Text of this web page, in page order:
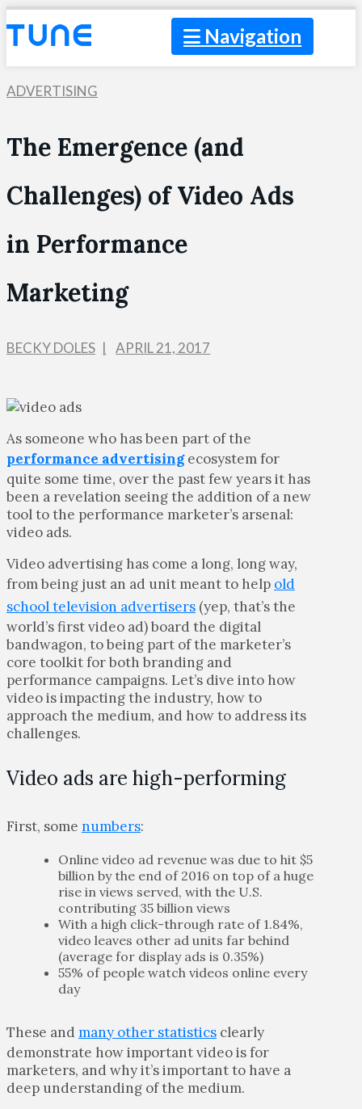
Navigation
ADVERTISING
The Emergence (and
Challenges) of Video Ads
in Performance
Marketing
BECKY DOLES APRIL 21, 2017
As someone who has been part of the
performance advertisingecosystem for
quite some time, over the past few years it has
been a revelation seeing the addition of a new
tool to the performance marketer’s arsenal:
video ads.
Video advertising has come a long, long way,
from being just an ad unit meant to help old
school television advertisers (yep, that’s the
world’s first video ad) board the digital
bandwagon, to being part of the marketer’s
core toolkit for both branding and
performance campaigns. Let’s dive into how
video is impacting the industry, how to
approach the medium, and how to address its
challenges.
Video ads are high-performing
First, some numbers:
Online video ad revenue was due to hit $5
billion by the end of 2016 on top of a huge
rise in views served, with the U.S.
contributing 35 billion views
With a high click-through rate of 1.84%,
video leaves other ad units far behind
(average for display ads is 0.35%)
55% of people watch videos online every
day
These and many other statistics clearly
demonstrate how important video is for
marketers, and why it’s important to have a
deep understanding of the medium.